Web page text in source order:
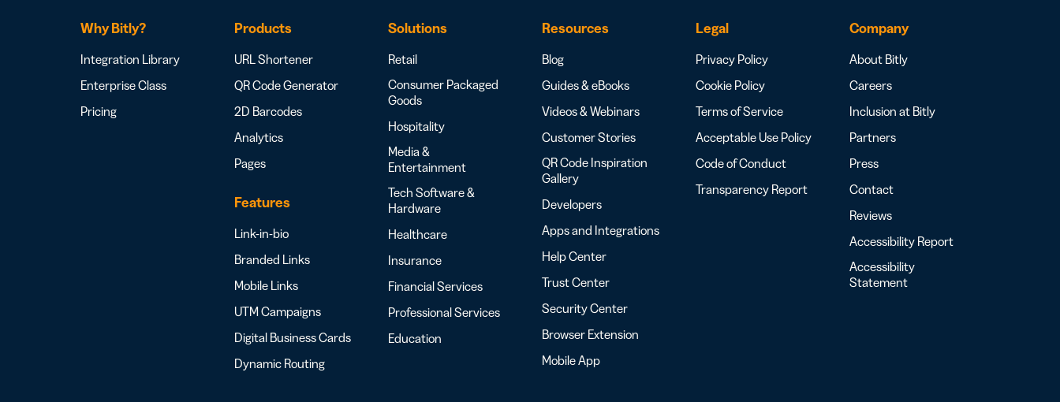
Why Bitly?
Integration Library
Enterprise Class
Pricing
Products
URL Shortener
QR Code Generator
2D Barcodes
Analytics
Pages
Features
Link-in-bio
Branded Links
Mobile Links
UTM Campaigns
Digital Business Cards
Dynamic Routing
Solutions
Retail
Consumer Packaged
Goods
Hospitality
Media &
Entertainment
Tech Software &
Hardware
Healthcare
Insurance
Financial Services
Professional Services
Education
Resources
Blog
Guides & eBooks
Videos & Webinars
Customer Stories
QR Code Inspiration
Gallery
Developers
Apps and Integrations
Help Center
Trust Center
Security Center
Browser Extension
Mobile App
Legal
Privacy Policy
Cookie Policy
Terms of Service
Acceptable Use Policy
Code of Conduct
Transparency Report
Company
About Bitly
Careers
Inclusion at Bitly
Partners
Press
Contact
Reviews
Accessibility Report
Accessibility
Statement